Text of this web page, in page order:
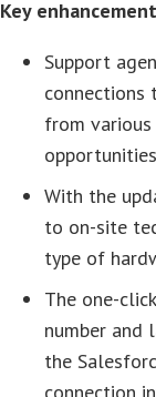
Key
Support
connections
from various
With the
to on-site
type of
The one-
number
the
connection